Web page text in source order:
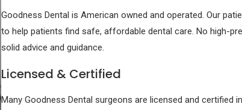
Goodness Dental is American owned and operated. Our
to help patients find safe, affordable dental care. No high-
solid advice and guidance.
Licensed & Certified
Many Goodness Dental surgeons are licensed and certified